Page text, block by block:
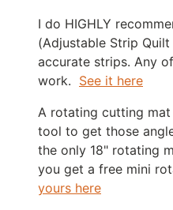
I do HIGHLY
(Adjustable Strip
accurate strips. Any
work. See it here
A rotating cutting
tool to get those
the only 18" rotating
you get a free mini
yours here